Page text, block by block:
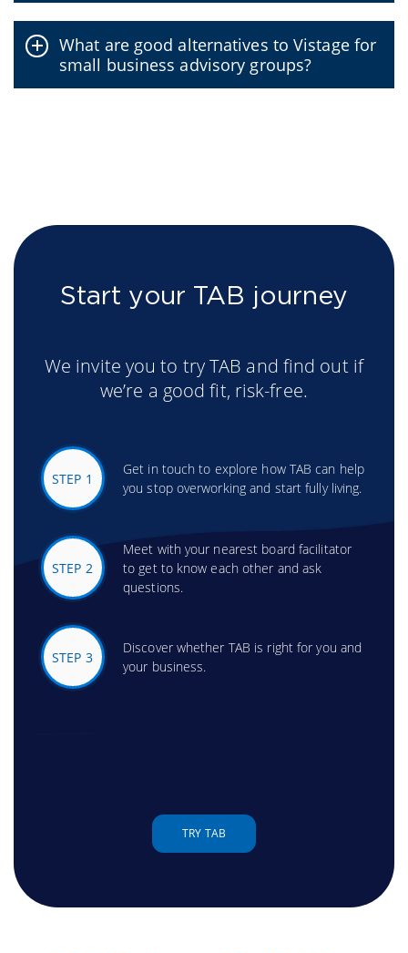
What are good alternatives to Vistage for
small business advisory groups?
Start your TAB journey
We invite you to try TAB and find out if
we’re a good fit, risk-free.
STEP 1
Get in touch to explore how TAB can help
you stop overworking and start fully living.
STEP 2
Meet with your nearest board facilitator
to get to know each other and ask
questions.
STEP 3
Discover whether TAB is right for you and
your business.
TRY TAB